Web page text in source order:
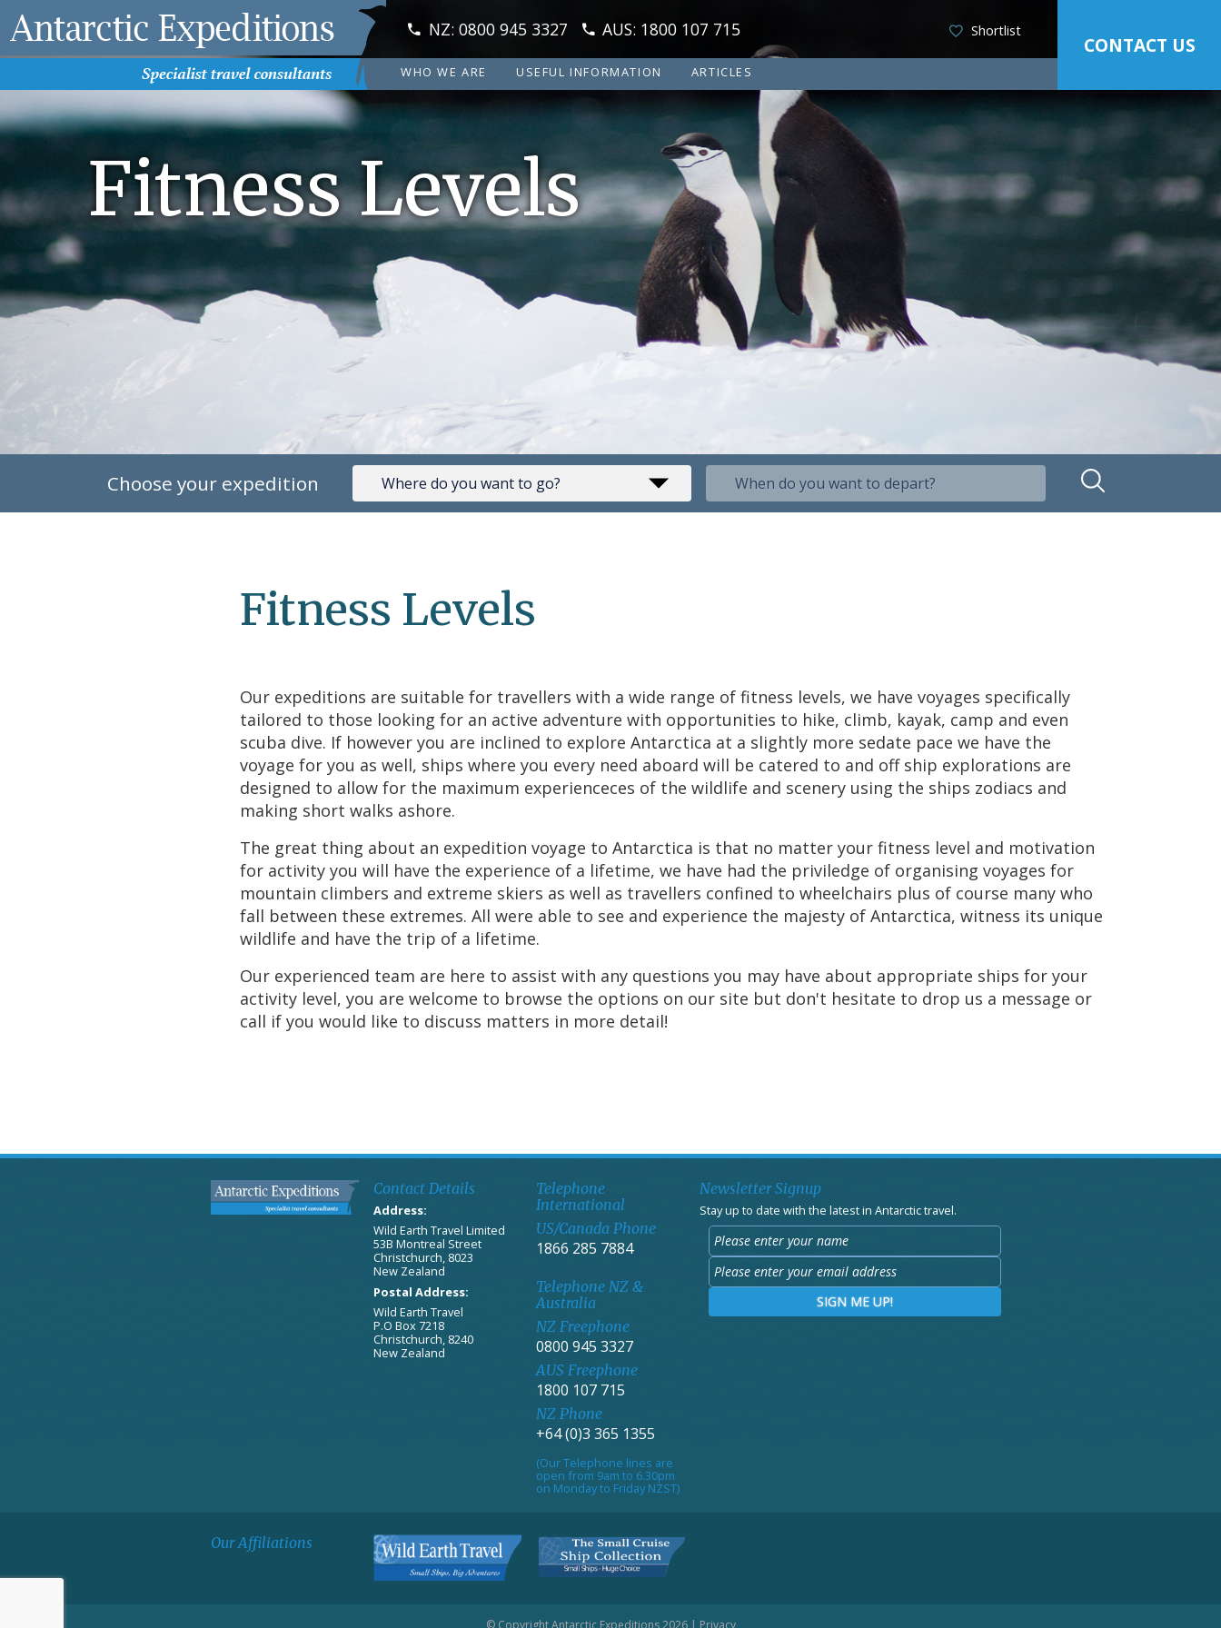
NZ: 0800 945 3327 AUS: 1800 107 715 Shortlist
WHO WE ARE USEFUL INFORMATION ARTICLES
CONTACT US
Fitness Levels
Choose your expedition
Fitness Levels
Our expeditions are suitable for travellers with a wide range of fitness levels, we have voyages specifically
tailored to those looking for an active adventure with opportunities to hike, climb, kayak, camp and even
scuba dive. If however you are inclined to explore Antarctica at a slightly more sedate pace we have the
voyage for you as well, ships where you every need aboard will be catered to and off ship explorations are
designed to allow for the maximum experienceces of the wildlife and scenery using the ships zodiacs and
making short walks ashore.
The great thing about an expedition voyage to Antarctica is that no matter your fitness level and motivation
for activity you will have the experience of a lifetime, we have had the priviledge of organising voyages for
mountain climbers and extreme skiers as well as travellers confined to wheelchairs plus of course many who
fall between these extremes. All were able to see and experience the majesty of Antarctica, witness its unique
wildlife and have the trip of a lifetime.
Our experienced team are here to assist with any questions you may have about appropriate ships for your
activity level, you are welcome to browse the options on our site but don't hesitate to drop us a message or
call if you would like to discuss matters in more detail!
Contact Details
Address:
Wild Earth Travel Limited
53B Montreal Street
Christchurch, 8023
New Zealand
Postal Address:
Wild Earth Travel
P.O Box 7218
Christchurch, 8240
New Zealand
Telephone
International
US/Canada Phone
1866 285 7884
Telephone NZ &
Australia
NZ Freephone
0800 945 3327
AUS Freephone
1800 107 715
NZ Phone
+64 (0)3 365 1355
(Our Telephone lines are
open from 9am to 6.30pm
on Monday to Friday NZST)
Newsletter Signup
Stay up to date with the latest in Antarctic travel.
SIGN ME UP!
Our Affiliations
© Copyright Antarctic Expeditions 2026 | Privacy